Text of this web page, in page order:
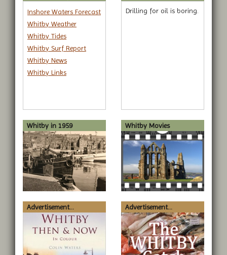
Inshore Waters Forecast
Whitby Weather
Whitby Tides
Whitby Surf Report
Whitby News
Whitby Links
Drilling for oil is boring.
Whitby in 1959 Whitby Movies
Advertisement... Advertisement...